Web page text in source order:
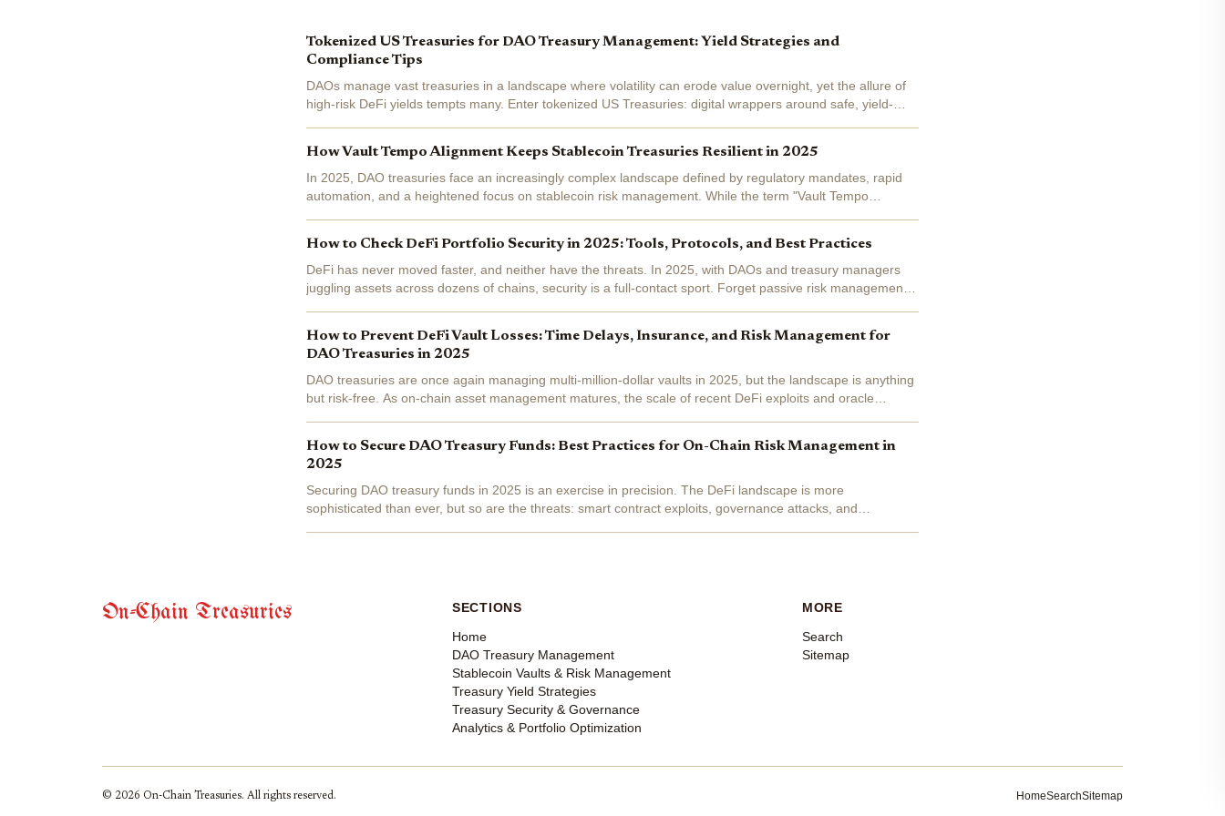
Tokenized US Treasuries for DAO Treasury Management: Yield Strategies and
Compliance Tips
DAOs manage vast treasuries in a landscape where volatility can erode value overnight, yet the allure of
high-risk DeFi yields tempts many. Enter tokenized US Treasuries: digital wrappers around safe, yield-
How Vault Tempo Alignment Keeps Stablecoin Treasuries Resilient in 2025
In 2025, DAO treasuries face an increasingly complex landscape defined by regulatory mandates, rapid
automation, and a heightened focus on stablecoin risk management. While the term "Vault Tempo
How to Check DeFi Portfolio Security in 2025: Tools, Protocols, and Best Practices
DeFi has never moved faster, and neither have the threats. In 2025, with DAOs and treasury managers
juggling assets across dozens of chains, security is a full-contact sport. Forget passive risk management -
How to Prevent DeFi Vault Losses: Time Delays, Insurance, and Risk Management for
DAO Treasuries in 2025
DAO treasuries are once again managing multi-million-dollar vaults in 2025, but the landscape is anything
but risk-free. As on-chain asset management matures, the scale of recent DeFi exploits and oracle
How to Secure DAO Treasury Funds: Best Practices for On-Chain Risk Management in
2025
Securing DAO treasury funds in 2025 is an exercise in precision. The DeFi landscape is more
sophisticated than ever, but so are the threats: smart contract exploits, governance attacks, and
On-Chain Treasuries
SECTIONS
Home
DAO Treasury Management
Stablecoin Vaults & Risk Management
Treasury Yield Strategies
Treasury Security & Governance
Analytics & Portfolio Optimization
MORE
Search
Sitemap
© 2026 On-Chain Treasuries. All rights reserved. HomeSearchSitemap